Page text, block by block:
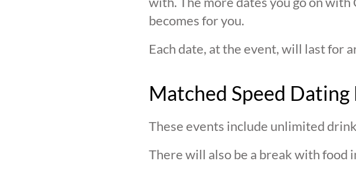
becomes for you.
Each date, at the event, will last for
Matched Speed Dating
These events include unlimited
There will also be a break with food